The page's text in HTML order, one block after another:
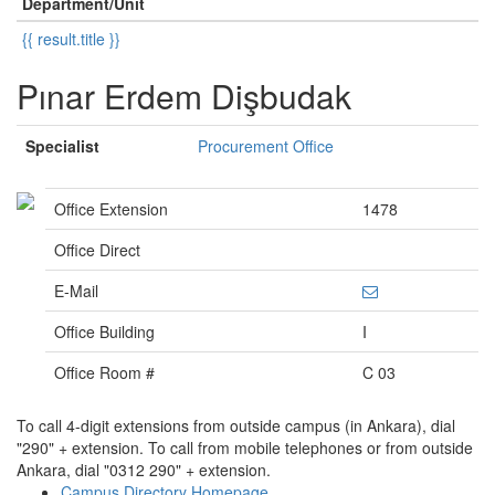
{{ result.title }}
Pınar Erdem Dişbudak
Specialist Procurement Office
Office Extension
1478
Office Direct
E-Mail
Office Building
I
Office Room #
C 03
To call 4-digit extensions from outside campus (in Ankara), dial
"290" + extension. To call from mobile telephones or from outside
Ankara, dial "0312 290" + extension.